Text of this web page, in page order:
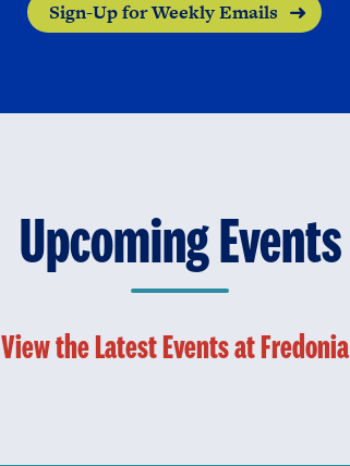
Sign-Up for Weekly Emails
Upcoming Events
View the Latest Events at Fredonia